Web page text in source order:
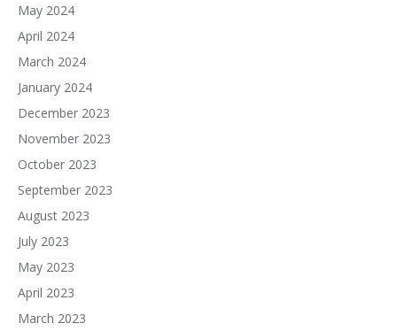
May 2024
April 2024
March 2024
January 2024
December 2023
November 2023
October 2023
September 2023
August 2023
July 2023
May 2023
April 2023
March 2023